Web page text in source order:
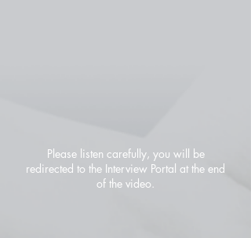
Please listen carefully, you will be
redirected to the Interview Portal at the end
of the video.